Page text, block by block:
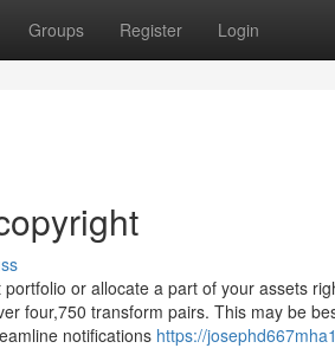
Groups Register Login
or allocate a part of your assets
four,750 transform pairs. This may be
notifications https://